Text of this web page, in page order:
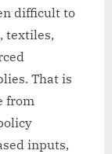
difficult to
textiles,
That is
from
inputs,